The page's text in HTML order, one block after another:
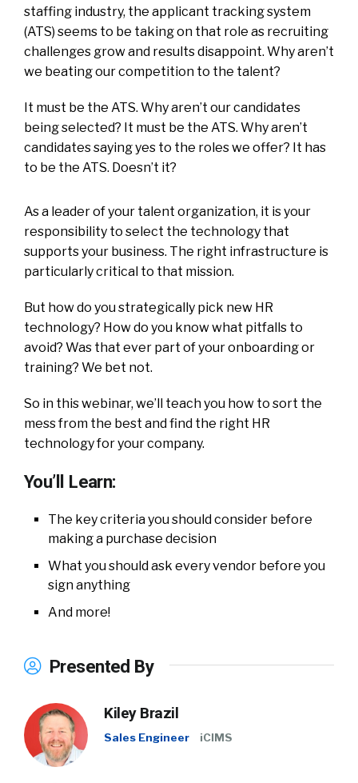
staffing industry, the applicant tracking system
(ATS) seems to be taking on that role as recruiting
challenges grow and results disappoint. Why aren’t
we beating our competition to the talent?
It must be the ATS. Why aren’t our candidates
being selected? It must be the ATS. Why aren’t
candidates saying yes to the roles we offer? It has
to be the ATS. Doesn’t it?
As a leader of your talent organization, it is your
responsibility to select the technology that
supports your business. The right infrastructure is
particularly critical to that mission.
But how do you strategically pick new HR
technology? How do you know what pitfalls to
avoid? Was that ever part of your onboarding or
training? We bet not.
So in this webinar, we’ll teach you how to sort the
mess from the best and find the right HR
technology for your company.
You’ll Learn:
The key criteria you should consider before
making a purchase decision
What you should ask every vendor before you
sign anything
And more!
Presented By
Kiley Brazil
Sales Engineer iCIMS